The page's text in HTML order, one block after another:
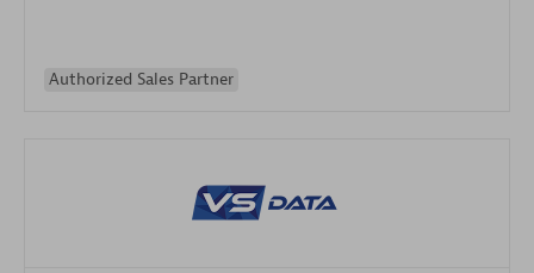
Authorized Sales Partner